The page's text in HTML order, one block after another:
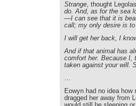
Strange, thought
do. And, as for the sea
—I can see that it is
call; my only desire is
I will get her back, I
And if that animal has
comfort her. Because I,
taken against your will.
…
Eowyn had no idea
dragged her away from